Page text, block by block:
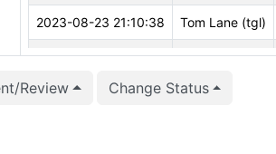
2023-08-23 21:10:38 Tom Lane (tgl)
2023-08-23 21:10:38 Tom Lane (tgl)
Review Change Status